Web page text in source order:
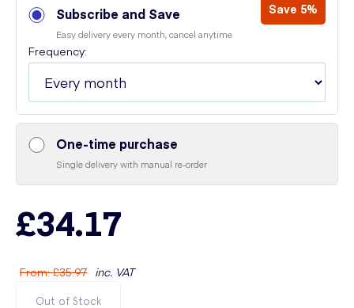
Subscribe and Save Save 5%
Easy delivery every month, cancel anytime
Frequency:
One-time purchase
Single delivery with manual re-order
£34.17
From:£35.97 inc. VAT
Out of Stock